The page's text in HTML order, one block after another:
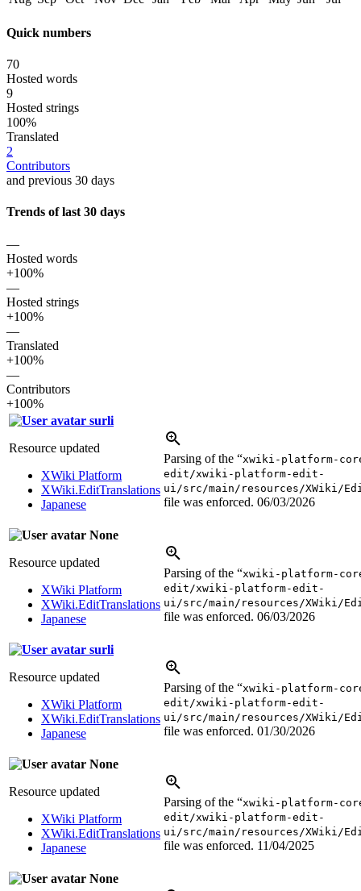
Quick numbers
70
Hosted words
9
Hosted strings
100%
Translated
2
Contributors
and previous 30 days
Trends of last 30 days
—
Hosted words
+100%
—
Hosted strings
+100%
—
Translated
+100%
—
Contributors
+100%
surli
Resource updated
XWiki Platform
XWiki.EditTranslations
Japanese
Parsing of the “xwiki-platform-
edit/xwiki-platform-edit-
ui/src/main/resources/XWiki/
file was enforced. 06/03/2026
None
Resource updated
XWiki Platform
XWiki.EditTranslations
Japanese
Parsing of the “xwiki-platform-
edit/xwiki-platform-edit-
ui/src/main/resources/XWiki/
file was enforced. 06/03/2026
surli
Resource updated
XWiki Platform
XWiki.EditTranslations
Japanese
Parsing of the “xwiki-platform-
edit/xwiki-platform-edit-
ui/src/main/resources/XWiki/
file was enforced. 01/30/2026
None
Resource updated
XWiki Platform
XWiki.EditTranslations
Japanese
Parsing of the “xwiki-platform-
edit/xwiki-platform-edit-
ui/src/main/resources/XWiki/
file was enforced. 11/04/2025
None